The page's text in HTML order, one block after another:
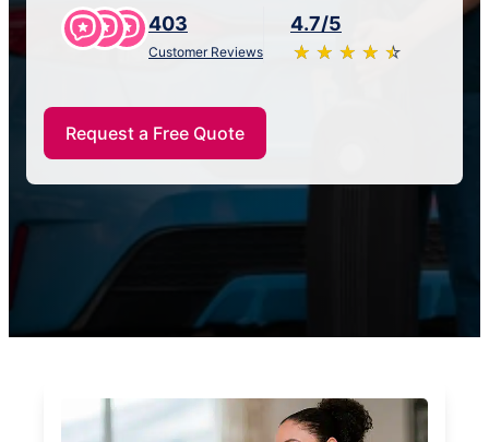
403
Customer Reviews
4.7/5
★ ★ ★ ★ ★
☆ ☆ ☆ ☆ ☆
Request a Free Quote